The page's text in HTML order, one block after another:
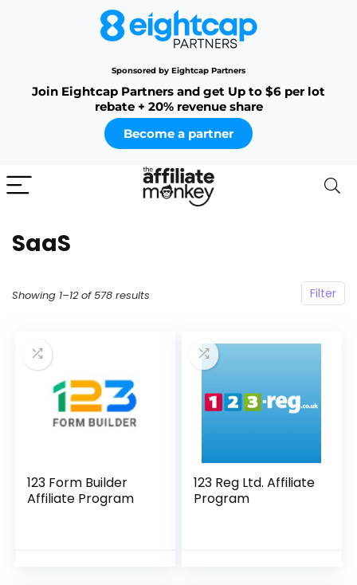
Sponsored by Eightcap Partners
Join Eightcap Partners and get Up to $6 per lot
rebate + 20% revenue share
Become a partner
SaaS
Filter
Showing 1–12 of 578 results
123 Form Builder
Affiliate Program
123 Reg Ltd. Affiliate
Program